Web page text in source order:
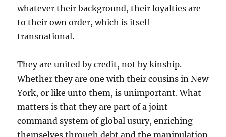
whatever their background, their loyalties are
to their own order, which is itself
transnational.
They are united by credit, not by kinship.
Whether they are one with their cousins in New
York, or like unto them, is unimportant. What
matters is that they are part of a joint
command system of global usury, enriching